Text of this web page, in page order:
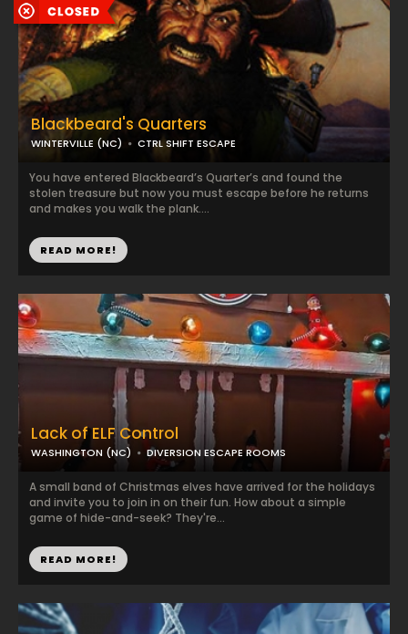
Blackbeard's Quarters
WINTERVILLE (NC) CTRL SHIFT ESCAPE
You have entered Blackbeard’s Quarter’s and found the
stolen treasure but now you must escape before he returns
and makes you walk the plank....
READ MORE!
Lack of ELF Control
WASHINGTON (NC) DIVERSION ESCAPE ROOMS
A small band of Christmas elves have arrived for the holidays
and invite you to join in on their fun. How about a simple
game of hide-and-seek? They're...
READ MORE!